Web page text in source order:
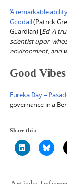
‘A remarkable
Goodall(Patrick
Guardian) [Ed. A
scientist upon
environment, and
Good
Eureka Day –
governance in a
Share this: